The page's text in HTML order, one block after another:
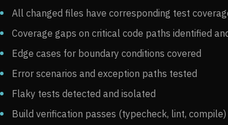
All changed files have corresponding test
Coverage gaps on critical code paths identified
Edge cases for boundary conditions covered
Error scenarios and exception paths tested
Flaky tests detected and isolated
Build verification passes (typecheck, lint, compile)